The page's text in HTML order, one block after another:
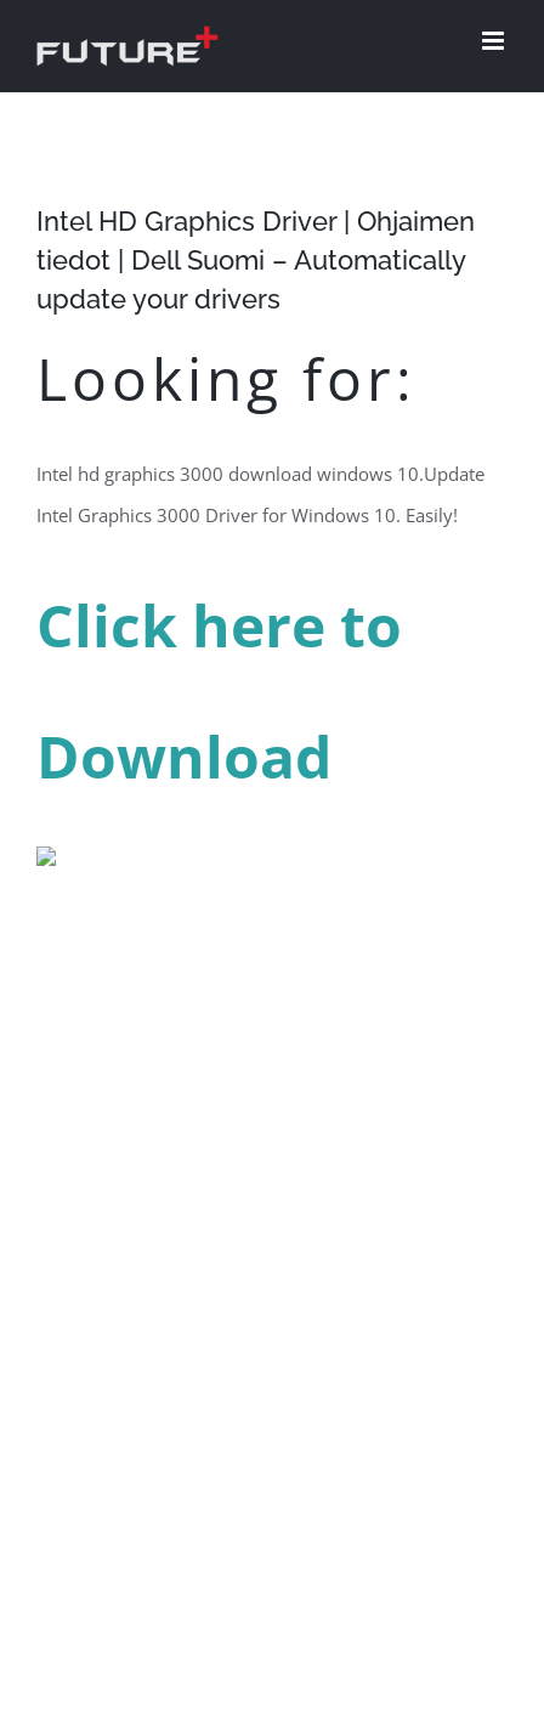
Intel HD Graphics Driver | Ohjaimen
tiedot | Dell Suomi – Automatically
update your drivers
Looking for:
Intel hd graphics 3000 download windows 10.Update
Intel Graphics 3000 Driver for Windows 10. Easily!
Click here to
Download